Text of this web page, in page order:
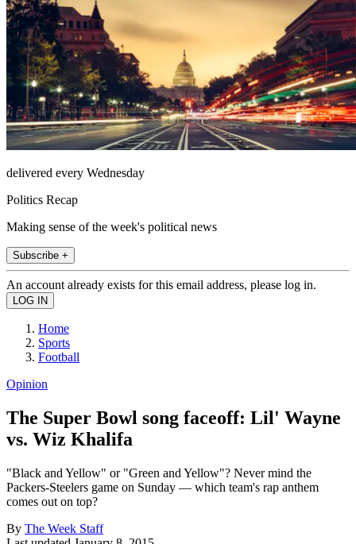
delivered every Wednesday
Politics Recap
Making sense of the week's political news
Subscribe +
An account already exists for this email address, please log in.
Home
Sports
Football
Opinion
The Super Bowl song faceoff: Lil' Wayne
vs. Wiz Khalifa
"Black and Yellow" or "Green and Yellow"? Never mind the
Packers-Steelers game on Sunday — which team's rap anthem
comes out on top?
By The Week Staff